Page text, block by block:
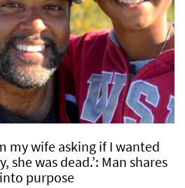
my wife asking if I wanted
she was dead.’: Man shares
purpose